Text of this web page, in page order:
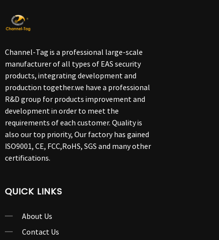
Channel-Tag is a professional large-scale
manufacturer of all types of EAS security
products, integrating development and
production together.we have a professional
R&D group for products improvement and
development in order to meet the
requirements of each customer. Quality is
also our top priority, Our factory has gained
ISO9001, CE, FCC,RoHS, SGS and many other
certifications.
QUICK LINKS
About Us
Contact Us